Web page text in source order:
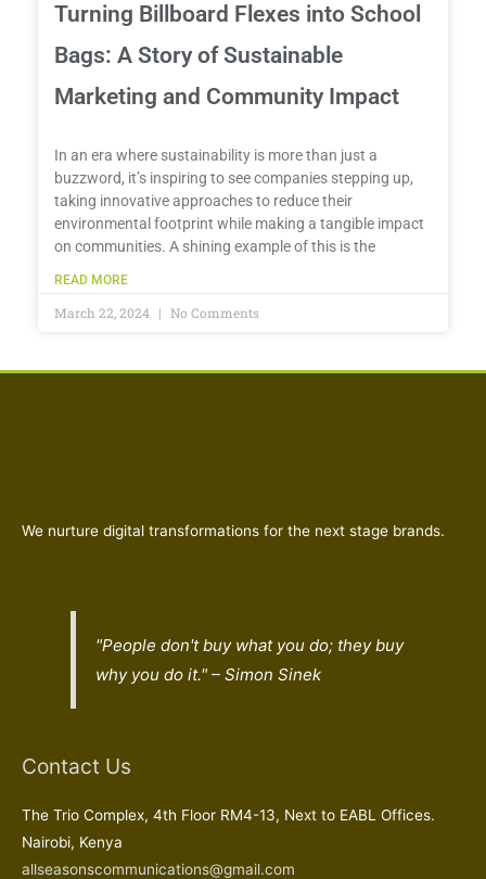
Turning Billboard Flexes into School
Bags: A Story of Sustainable
Marketing and Community Impact
In an era where sustainability is more than just a
buzzword, it’s inspiring to see companies stepping up,
taking innovative approaches to reduce their
environmental footprint while making a tangible impact
on communities. A shining example of this is the
READ MORE
March 22, 2024 No Comments
We nurture digital transformations for the next stage brands.
"People don't buy what you do; they buy
whyyou do it." – Simon Sinek
Contact Us
The Trio Complex, 4th Floor RM4-13, Next to EABL Offices.
Nairobi, Kenya
allseasonscommunications@gmail.com